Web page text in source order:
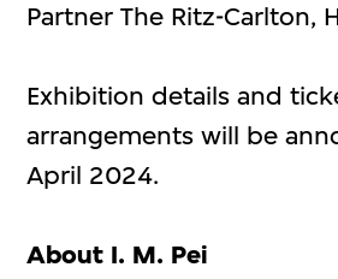
Partner The Ritz-Carlton,
Exhibition details and
arrangements will be
April 2024.
About I. M. Pei